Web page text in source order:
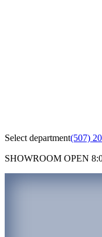
Select department(507)
SHOWROOM OPEN